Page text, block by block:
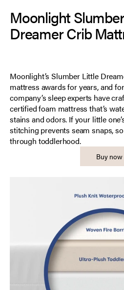
Moonlight
Dreamer Crib
Moonlight’s Slumber Little
mattress awards for years, and
company’s sleep experts have
certified foam mattress that’s
stains and odors. If your little
stitching prevents seam snaps,
through toddlerhood.
Buy now